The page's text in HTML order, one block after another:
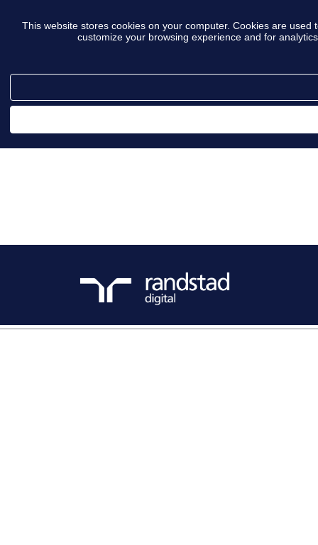
This website stores cookies on your computer. Cookies are
customize your browsing experience and for